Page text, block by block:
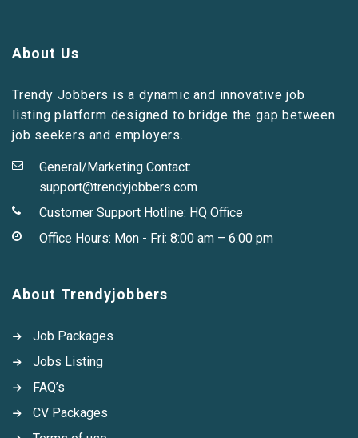
About Us
Trendy Jobbers is a dynamic and innovative job
listing platform designed to bridge the gap between
job seekers and employers.
General/Marketing Contact:
support@trendyjobbers.com
Customer Support Hotline: HQ Office
Office Hours: Mon - Fri: 8:00 am – 6:00 pm
About Trendyjobbers
Job Packages
Jobs Listing
FAQ’s
CV Packages